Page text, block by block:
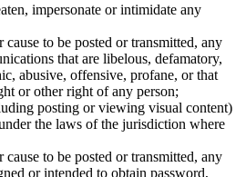
impersonate or intimidate any
cause to be posted or transmitted, any
that are libelous, defamatory,
abusive, offensive, profane, or that
or other right of any person;
posting or viewing visual content)
the laws of the jurisdiction where
cause to be posted or transmitted, any
or intended to obtain password,